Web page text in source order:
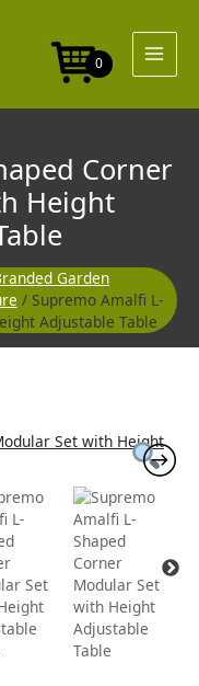
0
Corner
Height
Garden
/ Supremo Amalfi L-
Adjustable Table
price
is: